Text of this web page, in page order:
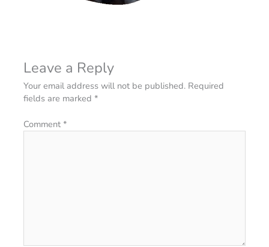
Leave a Reply
Your email address will not be published. Required
fields are marked*
Comment*